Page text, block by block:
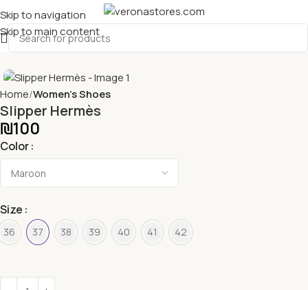
Skip to navigation
Skip to main content
Home Women's Shoes
Slipper Hermès
₪100
Color
Size
36 37 38 39 40 41 42